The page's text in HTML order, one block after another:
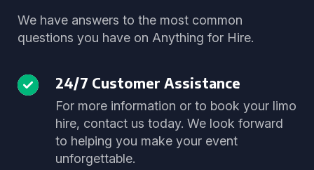
We have answers to the most common
questions you have on Anything for Hire.
24/7 Customer Assistance
For more information or to book your limo
hire, contact us today. We look forward
to helping you make your event
unforgettable.